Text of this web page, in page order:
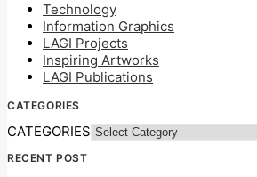
Technology
Information Graphics
LAGI Projects
Inspiring Artworks
LAGI Publications
CATEGORIES
CATEGORIES
RECENT POST